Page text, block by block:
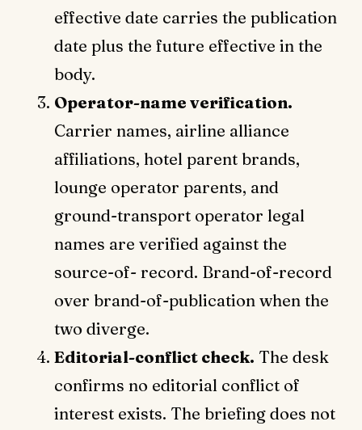
effective date carries the publication
date plus the future effective in the
body.
Operator-name verification.
Carrier names, airline alliance
affiliations, hotel parent brands,
lounge operator parents, and
ground-transport operator legal
names are verified against the
source-of- record. Brand-of-record
over brand-of-publication when the
two diverge.
Editorial-conflict check. The desk
confirms no editorial conflict of
interest exists. The briefing does not